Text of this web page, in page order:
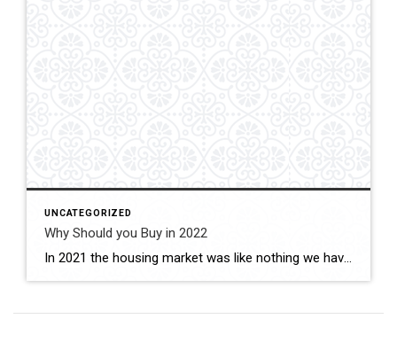
UNCATEGORIZED
Why Should you Buy in 2022
In 2021 the housing market was like nothing we have seen before. Homes going for significantly above list. Buyers having to waive all of their contingencies, no seller concessions, non-refundable earnest money deposits, and giving free post-occupancy to Sellers. These factors were driven by the historically low interest rates and housing inventory. You may be […]